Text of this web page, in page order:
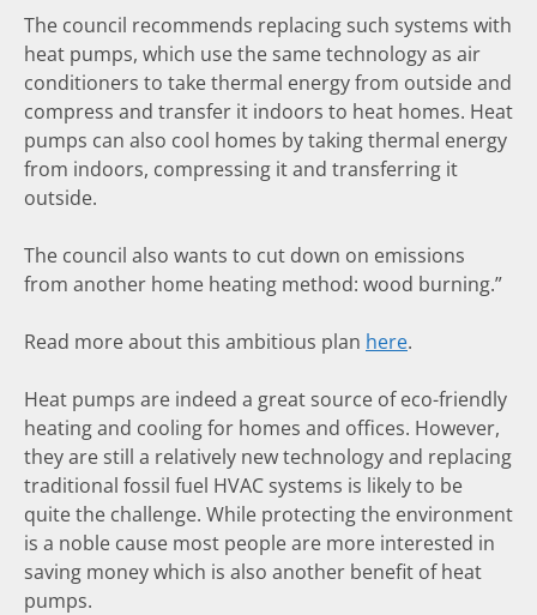
The council recommends replacing such systems with
heat pumps, which use the same technology as air
conditioners to take thermal energy from outside and
compress and transfer it indoors to heat homes. Heat
pumps can also cool homes by taking thermal energy
from indoors, compressing it and transferring it
outside.
The council also wants to cut down on emissions
from another home heating method: wood burning.”
Read more about this ambitious plan here.
Heat pumps are indeed a great source of eco-friendly
heating and cooling for homes and offices. However,
they are still a relatively new technology and replacing
traditional fossil fuel HVAC systems is likely to be
quite the challenge. While protecting the environment
is a noble cause most people are more interested in
saving money which is also another benefit of heat
pumps.